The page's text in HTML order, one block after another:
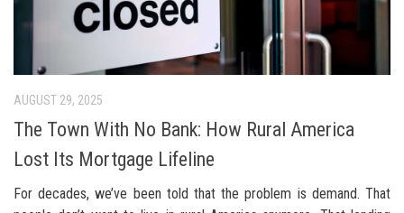
AUGUST 29, 2025
The Town With No Bank: How Rural America
Lost Its Mortgage Lifeline
For decades, we’ve been told that the problem is demand. That